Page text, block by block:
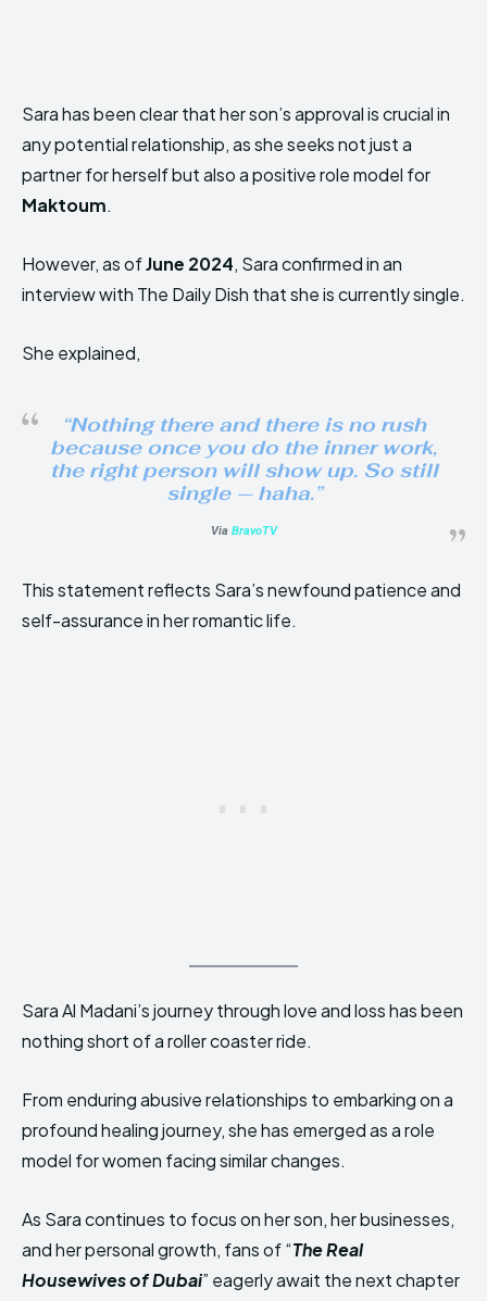
Sara has been clear that her son’s approval is crucial in
any potential relationship, as she seeks not just a
partner for herself but also a positive role model for
Maktoum.
However, as ofJune 2024, Sara confirmed in an
interview with The Daily Dish that she is currently single.
She explained,
“Nothing there and there is no rush
because once you do the inner work,
the right person will show up. So still
single — haha.”
Via BravoTV
This statement reflects Sara’s newfound patience and
self-assurance in her romantic life.
Sara Al Madani’s journey through love and loss has been
nothing short of a roller coaster ride.
From enduring abusive relationships to embarking on a
profound healing journey, she has emerged as a role
model for women facing similar changes.
As Sara continues to focus on her son, her businesses,
and her personal growth, fans of “The Real
Housewives of Dubai” eagerly await the next chapter